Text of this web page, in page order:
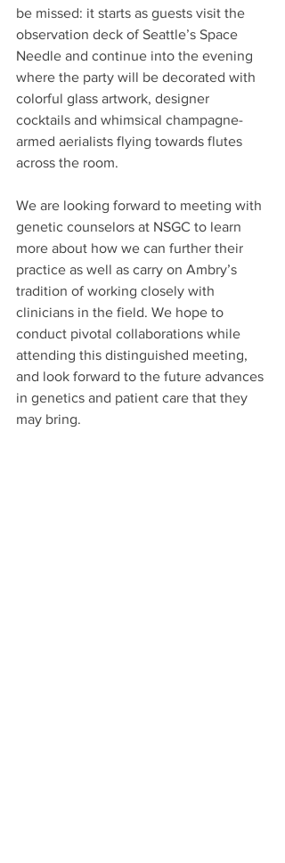
be missed: it starts as guests visit the
observation deck of Seattle’s Space
Needle and continue into the evening
where the party will be decorated with
colorful glass artwork, designer
cocktails and whimsical champagne-
armed aerialists flying towards flutes
across the room.
We are looking forward to meeting with
genetic counselors at NSGC to learn
more about how we can further their
practice as well as carry on Ambry’s
tradition of working closely with
clinicians in the field. We hope to
conduct pivotal collaborations while
attending this distinguished meeting,
and look forward to the future advances
in genetics and patient care that they
may bring.